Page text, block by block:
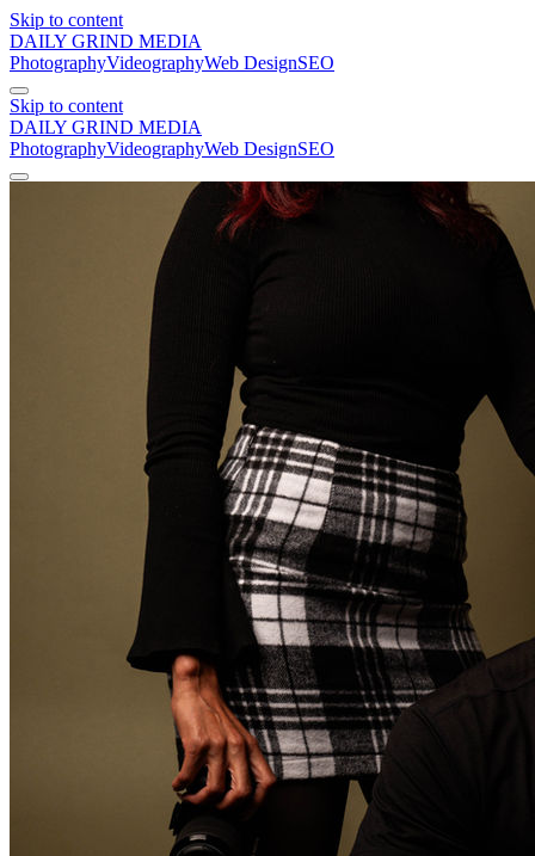
Skip to content
DAILY GRIND MEDIA
PhotographyVideographyWeb DesignSEO
Skip to content
DAILY GRIND MEDIA
PhotographyVideographyWeb DesignSEO